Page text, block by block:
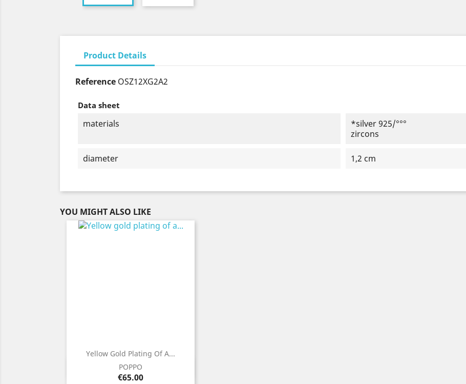
Product Details
Reference OSZ12XG2A2
Data sheet
materials
*silver 925/°°°
zircons
diameter 1,2 cm
YOU MIGHT ALSO LIKE
Yellow Gold Plating Of A...
POPPO
Price
€65.00
Quick view